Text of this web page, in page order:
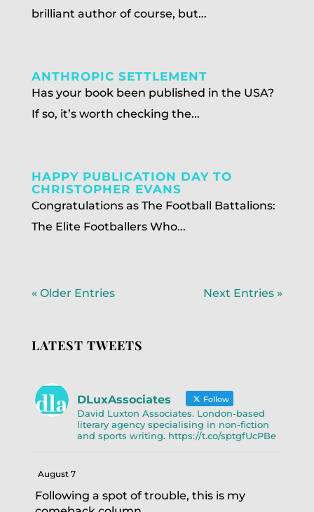
brilliant author of course, but...
ANTHROPIC SETTLEMENT
Has your book been published in the USA?
If so, it’s worth checking the...
HAPPY PUBLICATION DAY TO
CHRISTOPHER EVANS
Congratulations as The Football Battalions:
The Elite Footballers Who...
« Older Entries Next Entries »
LATEST TWEETS
DLuxAssociates Follow
David Luxton Associates. London-based
literary agency specialising in non-fiction
and sports writing. https://t.co/sptgfUcPBe
August 7
Following a spot of trouble, this is my